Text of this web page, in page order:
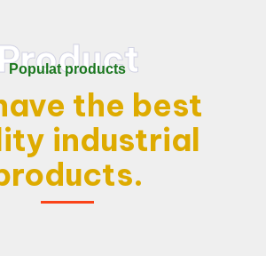
Product
Populat products
the best
industrial